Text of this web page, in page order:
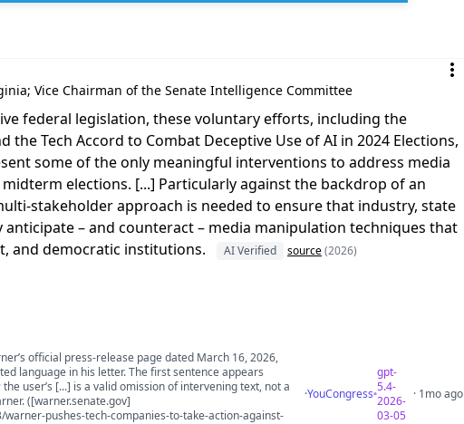
Vice Chairman of the Senate Intelligence Committee
federal legislation, these voluntary efforts, including the
Tech Accord to Combat Deceptive Use of AI in 2024 Elections,
some of the only meaningful interventions to address media
elections. [...] Particularly against the backdrop of an
stakeholder approach is needed to ensure that industry, state
– and counteract – media manipulation techniques that
and democratic institutions.
AI Verified source(2026)
official press-release page dated March 16, 2026,
language in his letter. The first sentence appears
user’s [...] is a valid omission of intervening text, not a
([warner.senate.gov]
pushes-tech-companies-to-take-action-against-
·YouCongress
gpt-
5.4-
2026-
03-05
· 1mo ago